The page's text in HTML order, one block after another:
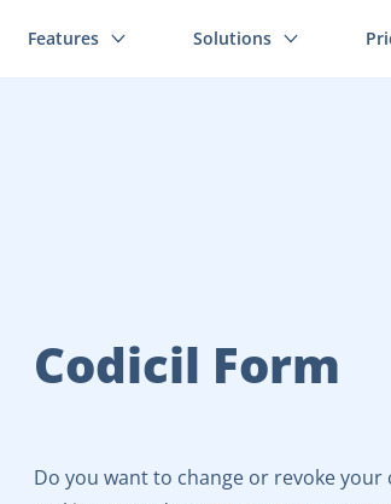
Features Solutions
Codicil Form
Do you want to change or revoke